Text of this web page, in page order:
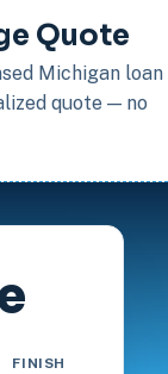
Quote
Michigan loan
quote — no
FINISH